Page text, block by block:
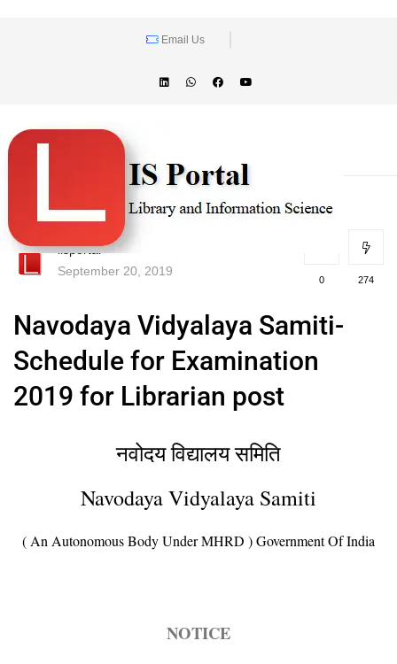
Email Us
lisportal
September 20, 2019
0 274
Navodaya Vidyalaya Samiti-
Schedule for Examination
2019 for Librarian post
नवोदय विद्यालय समिति
Navodaya Vidyalaya Samiti
( An Autonomous Body Under MHRD ) Government Of India
NOTICE